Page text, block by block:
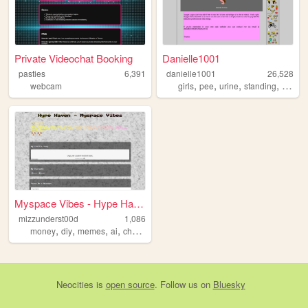
Private Videochat Booking
pasties
6,391
webcam
Danielle1001
danielle1001
26,528
girls,pee,urine,standing, girly
Myspace Vibes - Hype Haven
mizzunderst00d
1,086
money, diy, memes, ai, chatgpt
Neocities is open source. Follow us on Bluesky